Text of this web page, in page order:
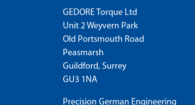
GEDORE Torque Ltd
Unit 2 Weyvern Park
Old Portsmouth Road
Peasmarsh
Guildford, Surrey
GU3 1NA
Precision German Engineering